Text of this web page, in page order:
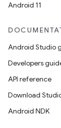
Android 11
Android Studio
Developers
API reference
Download
Android NDK